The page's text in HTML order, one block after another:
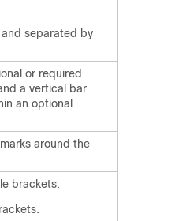
separated by
or required
a vertical bar
an optional
around the
brackets.